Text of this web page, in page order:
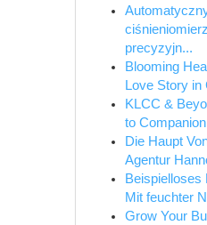
precyzyjn...
Blooming
Love Story in
KLCC &
to
Die Haupt
Agentur
Beispielloses
Mit feuchter
Grow Your